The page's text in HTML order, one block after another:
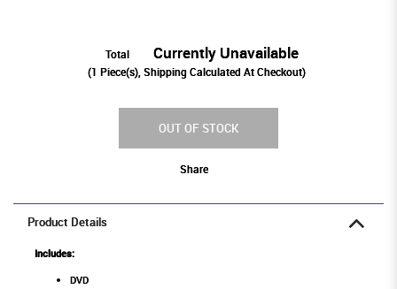
Total Currently Unavailable
(1 Piece(s), Shipping Calculated At Checkout)
OUT OF STOCK
Share
Product Details
Includes:
DVD